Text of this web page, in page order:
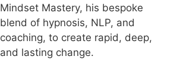
Mindset Mastery, his bespoke
blend of hypnosis, NLP, and
coaching, to create rapid, deep,
and lasting change.